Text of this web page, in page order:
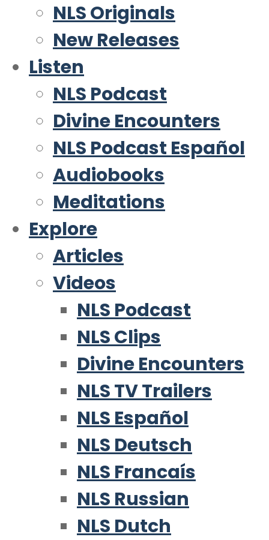
NLS Originals
New Releases
Listen
NLS Podcast
Divine Encounters
NLS Podcast Español
Audiobooks
Meditations
Explore
Articles
Videos
NLS Podcast
NLS Clips
Divine Encounters
NLS TV Trailers
NLS Español
NLS Deutsch
NLS Francaís
NLS Russian
NLS Dutch